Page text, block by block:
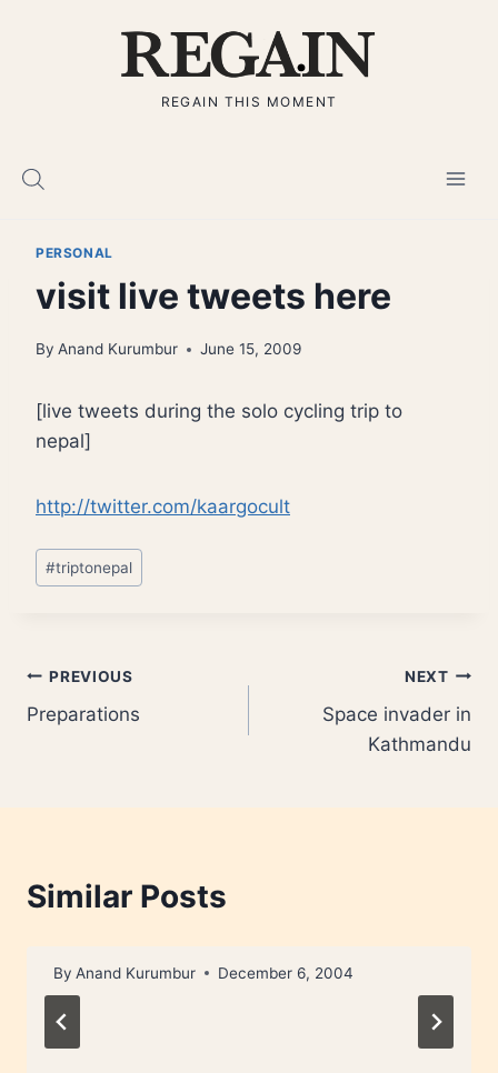
REGAIN THIS MOMENT
PERSONAL
visit live tweets here
By Anand Kurumbur June 15, 2009
[live tweets during the solo cycling trip to
nepal]
http://twitter.com/kaargocult
Post
Tags:
#triptonepal
Post
navigation
PREVIOUS
Preparations
NEXT
Space invader in
Kathmandu
Similar Posts
By Anand Kurumbur December 6, 2004